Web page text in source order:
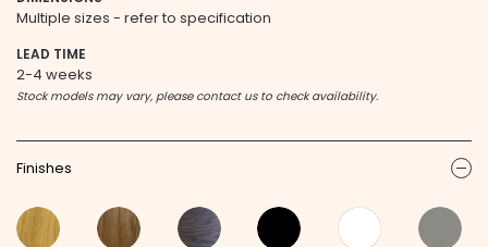
Multiple sizes - refer to specification
LEAD TIME
2-4 weeks
Stock models may vary, please contact us to check availability.
Finishes